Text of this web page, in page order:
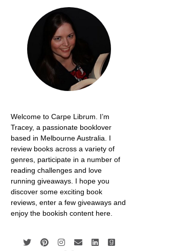
Welcome to Carpe Librum. I’m
Tracey, a passionate booklover
based in Melbourne Australia. I
review books across a variety of
genres, participate in a number of
reading challenges and love
running giveaways. I hope you
discover some exciting book
reviews, enter a few giveaways and
enjoy the bookish content here.